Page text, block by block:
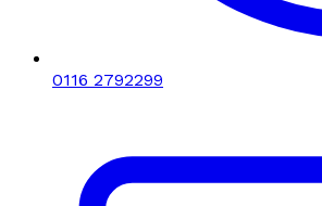
0116 2792299